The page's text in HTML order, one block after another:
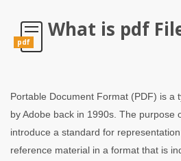
pdf
What is pdf
Portable Document Format (PDF) is a
by Adobe back in 1990s. The purpose
introduce a standard for
reference material in a format that is